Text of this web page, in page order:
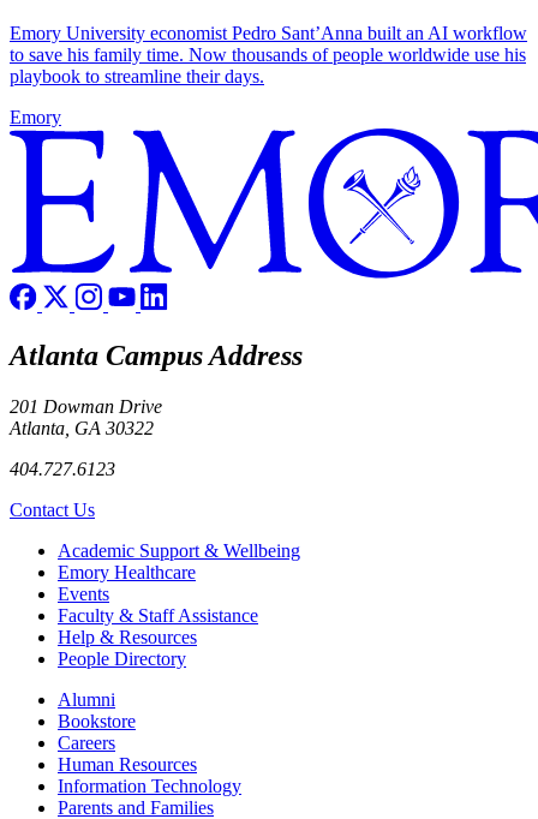
Emory University economist Pedro Sant’Anna built an AI workflow
to save his family time. Now thousands of people worldwide use his
playbook to streamline their days.
Emory
Atlanta Campus Address
201 Dowman Drive
Atlanta, GA 30322
404.727.6123
Contact Us
Footer Academic Support & Wellbeing
Emory Healthcare
Events
Faculty & Staff Assistance
Help & Resources
People Directory
Footer right
Alumni
Bookstore
Careers
Human Resources
Information Technology
Parents and Families